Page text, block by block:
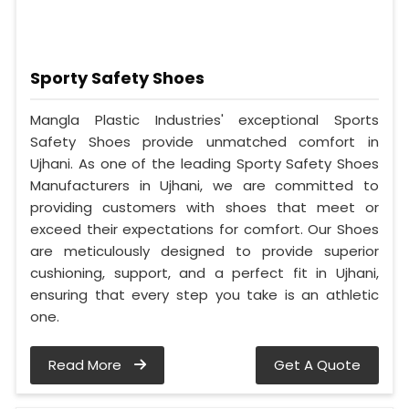
Sporty Safety Shoes
Mangla Plastic Industries' exceptional Sports
Safety Shoes provide unmatched comfort in
Ujhani. As one of the leading Sporty Safety Shoes
Manufacturers in Ujhani, we are committed to
providing customers with shoes that meet or
exceed their expectations for comfort. Our Shoes
are meticulously designed to provide superior
cushioning, support, and a perfect fit in Ujhani,
ensuring that every step you take is an athletic
one.
Read More Get A Quote